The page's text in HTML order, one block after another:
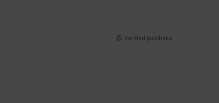
Verified purchase